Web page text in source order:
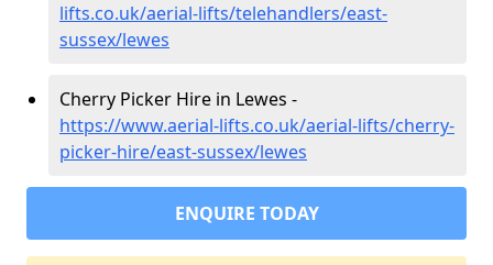
lifts.co.uk/aerial-lifts/telehandlers/east-
sussex/lewes
Cherry Picker Hire in Lewes -
https://www.aerial-lifts.co.uk/aerial-lifts/cherry-
picker-hire/east-sussex/lewes
ENQUIRE TODAY